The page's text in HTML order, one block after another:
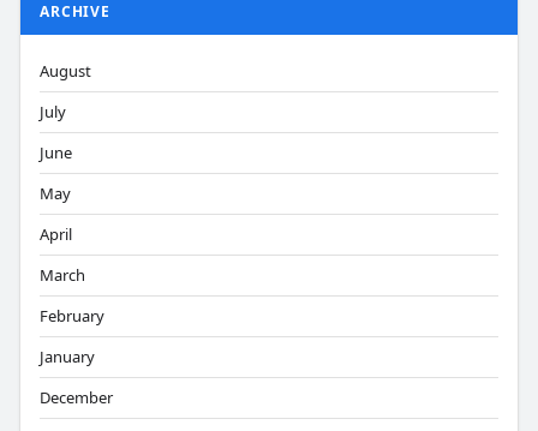
ARCHIVE
August
July
June
May
April
March
February
January
December